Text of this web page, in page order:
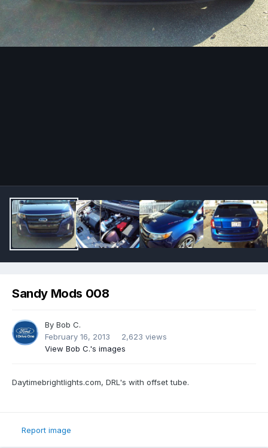
Sandy Mods 008
By Bob C.
February 16, 2013
2,623 views
View Bob C.'s images
Daytimebrightlights.com, DRL's with offset tube.
Report image